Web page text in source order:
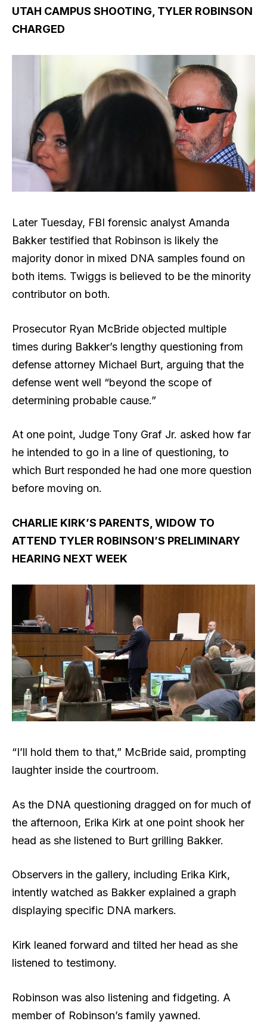
UTAH CAMPUS SHOOTING, TYLER ROBINSON
CHARGED
Later Tuesday, FBI forensic analyst Amanda
Bakker testified that Robinson is likely the
majority donor in mixed DNA samples found on
both items. Twiggs is believed to be the minority
contributor on both.
Prosecutor Ryan McBride objected multiple
times during Bakker’s lengthy questioning from
defense attorney Michael Burt, arguing that the
defense went well “beyond the scope of
determining probable cause.”
At one point, Judge Tony Graf Jr. asked how far
he intended to go in a line of questioning, to
which Burt responded he had one more question
before moving on.
CHARLIE KIRK’S PARENTS, WIDOW TO
ATTEND TYLER ROBINSON’S PRELIMINARY
HEARING NEXT WEEK
“I’ll hold them to that,” McBride said, prompting
laughter inside the courtroom.
As the DNA questioning dragged on for much of
the afternoon, Erika Kirk at one point shook her
head as she listened to Burt grilling Bakker.
Observers in the gallery, including Erika Kirk,
intently watched as Bakker explained a graph
displaying specific DNA markers.
Kirk leaned forward and tilted her head as she
listened to testimony.
Robinson was also listening and fidgeting. A
member of Robinson’s family yawned.